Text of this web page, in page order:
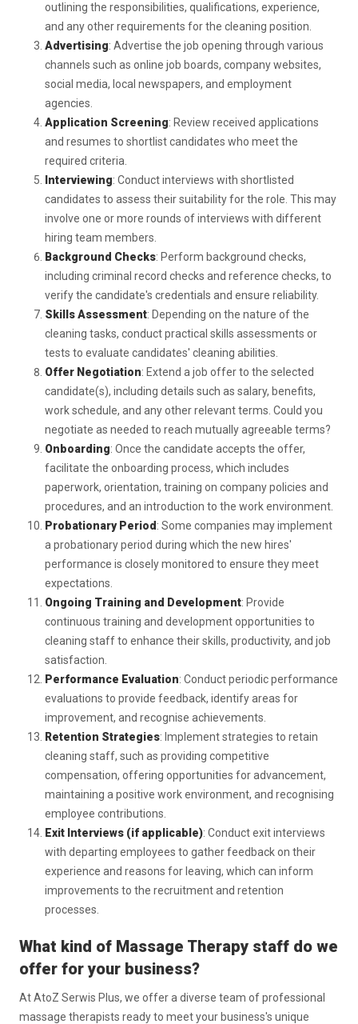
outlining the responsibilities, qualifications, experience,
and any other requirements for the cleaning position.
Advertising: Advertise the job opening through various
channels such as online job boards, company websites,
social media, local newspapers, and employment
agencies.
Application Screening: Review received applications
and resumes to shortlist candidates who meet the
required criteria.
Interviewing: Conduct interviews with shortlisted
candidates to assess their suitability for the role. This may
involve one or more rounds of interviews with different
hiring team members.
Background Checks: Perform background checks,
including criminal record checks and reference checks, to
verify the candidate's credentials and ensure reliability.
Skills Assessment: Depending on the nature of the
cleaning tasks, conduct practical skills assessments or
tests to evaluate candidates' cleaning abilities.
Offer Negotiation: Extend a job offer to the selected
candidate(s), including details such as salary, benefits,
work schedule, and any other relevant terms. Could you
negotiate as needed to reach mutually agreeable terms?
Onboarding: Once the candidate accepts the offer,
facilitate the onboarding process, which includes
paperwork, orientation, training on company policies and
procedures, and an introduction to the work environment.
Probationary Period : Some companies may implement
a probationary period during which the new hires'
performance is closely monitored to ensure they meet
expectations.
Ongoing Training and Development: Provide
continuous training and development opportunities to
cleaning staff to enhance their skills, productivity, and job
satisfaction.
Performance Evaluation: Conduct periodic performance
evaluations to provide feedback, identify areas for
improvement, and recognise achievements.
Retention Strategies: Implement strategies to retain
cleaning staff, such as providing competitive
compensation, offering opportunities for advancement,
maintaining a positive work environment, and recognising
employee contributions.
Exit Interviews (if applicable): Conduct exit interviews
with departing employees to gather feedback on their
experience and reasons for leaving, which can inform
improvements to the recruitment and retention
processes.
What kind of Massage Therapy staff do we
offer for your business?
At AtoZ Serwis Plus, we offer a diverse team of professional
massage therapists ready to meet your business's unique